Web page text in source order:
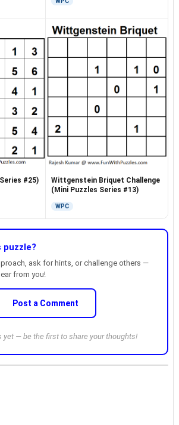
#25)
Wittgenstein Briquet Challenge
(Mini Puzzles Series #13)
WPC
puzzle?
ask for hints, or challenge others —
from you!
Post a Comment
yet — be the first to share your thoughts!